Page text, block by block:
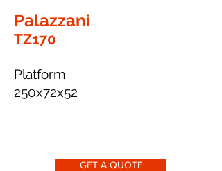
Palazzani
TZ170
Platform
250x72x52
GET A QUOTE